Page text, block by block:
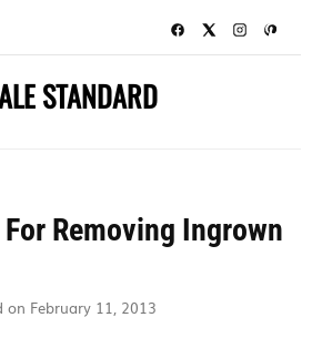
STANDARD
Removing Ingrown
February 11, 2013